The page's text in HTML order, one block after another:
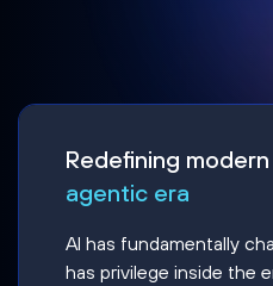
Redefining modern
agentic era
AI has fundamentally
has privilege inside the